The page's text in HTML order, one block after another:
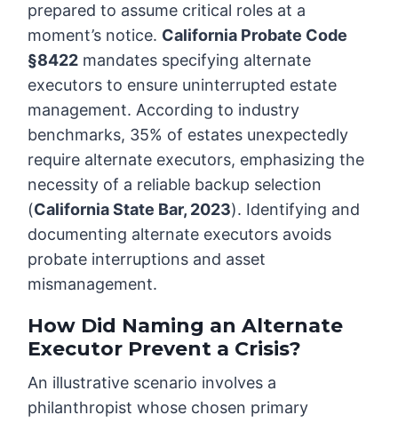
prepared to assume critical roles at a
moment’s notice. California Probate Code
§8422 mandates specifying alternate
executors to ensure uninterrupted estate
management. According to industry
benchmarks, 35% of estates unexpectedly
require alternate executors, emphasizing the
necessity of a reliable backup selection
(California State Bar, 2023). Identifying and
documenting alternate executors avoids
probate interruptions and asset
mismanagement.
How Did Naming an Alternate
Executor Prevent a Crisis?
An illustrative scenario involves a
philanthropist whose chosen primary